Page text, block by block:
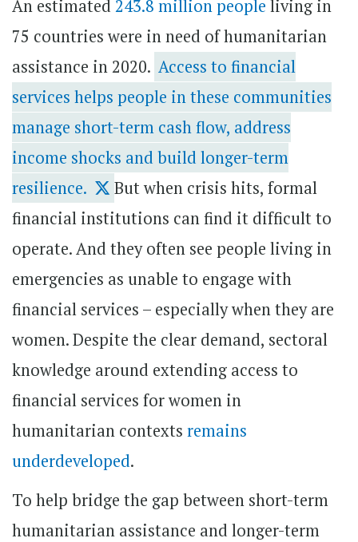
An estimated 243.8 million people living in
75 countries were in need of humanitarian
assistance in 2020. Access to financial
services helps people in these communities
manage short-term cash flow, address
income shocks and build longer-term
resilience.
But when crisis hits, formal
financial institutions can find it difficult to
operate. And they often see people living in
emergencies as unable to engage with
financial services – especially when they are
women. Despite the clear demand, sectoral
knowledge around extending access to
financial services for women in
humanitarian contexts remains
underdeveloped.
To help bridge the gap between short-term
humanitarian assistance and longer-term